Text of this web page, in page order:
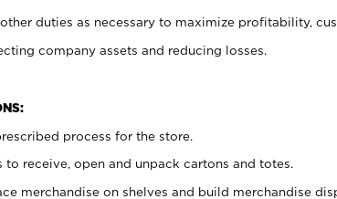
duties as necessary to maximize profitability,
company assets and reducing losses.
process for the store.
receive, open and unpack cartons and totes.
merchandise on shelves and build merchandise